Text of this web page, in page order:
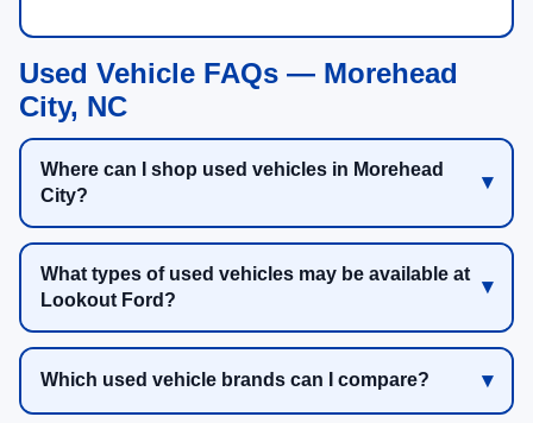
Used Vehicle FAQs — Morehead
City, NC
Where can I shop used vehicles in Morehead
City?
What types of used vehicles may be available at
Lookout Ford?
Which used vehicle brands can I compare?